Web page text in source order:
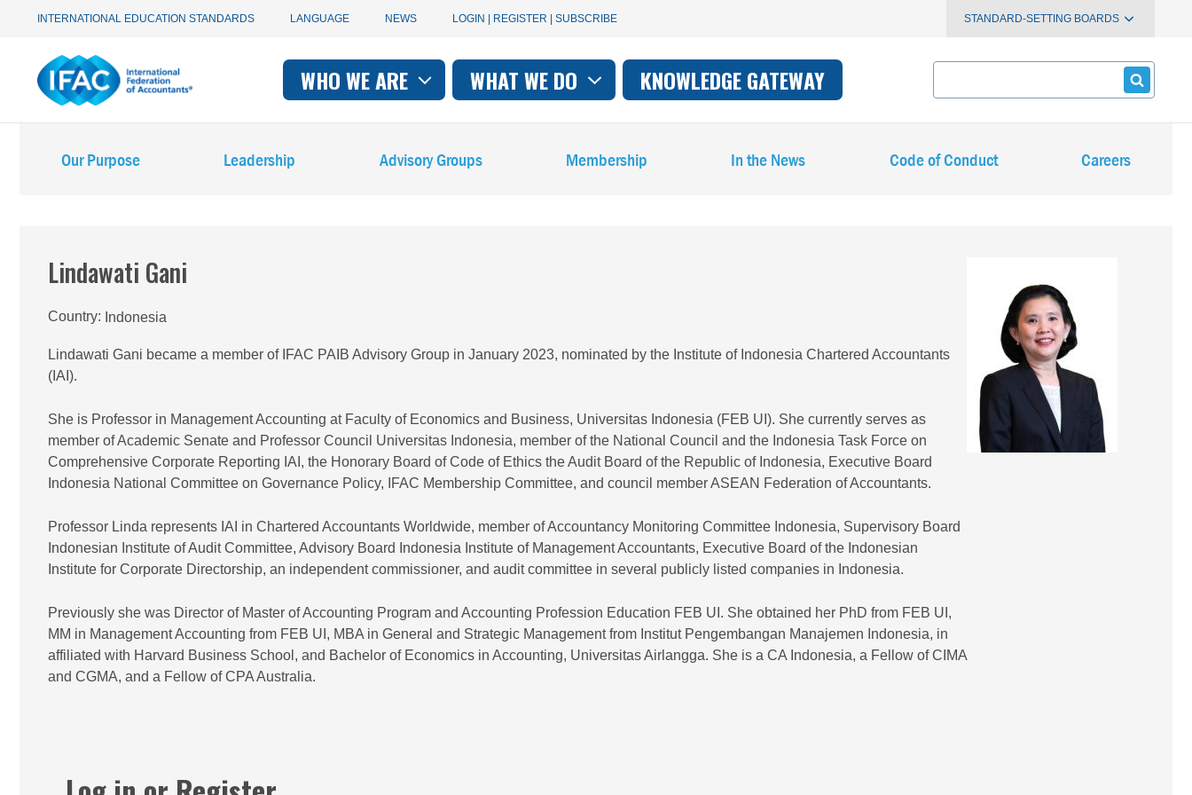
Utility
navigation
IFAC
INTERNATIONAL EDUCATION STANDARDS LANGUAGE NEWS
User
account
menu
LOGIN | REGISTER | SUBSCRIBE STANDARD-SETTING BOARDS
Main
navigation
-
WHO WE ARE WHAT WE DO KNOWLEDGE GATEWAY Search
Main
IFAC
Our Purpose Leadership Advisory Groups Membership In the News Code of Conduct Careers
Lindawati Gani
Country Indonesia
Lindawati Gani became a member of IFAC PAIB Advisory Group in January 2023, nominated by the Institute of Indonesia Chartered Accountants
(IAI).
She is Professor in Management Accounting at Faculty of Economics and Business, Universitas Indonesia (FEB UI). She currently serves as
member of Academic Senate and Professor Council Universitas Indonesia, member of the National Council and the Indonesia Task Force on
Comprehensive Corporate Reporting IAI, the Honorary Board of Code of Ethics the Audit Board of the Republic of Indonesia, Executive Board
Indonesia National Committee on Governance Policy, IFAC Membership Committee, and council member ASEAN Federation of Accountants.
Professor Linda represents IAI in Chartered Accountants Worldwide, member of Accountancy Monitoring Committee Indonesia, Supervisory Board
Indonesian Institute of Audit Committee, Advisory Board Indonesia Institute of Management Accountants, Executive Board of the Indonesian
Institute for Corporate Directorship, an independent commissioner, and audit committee in several publicly listed companies in Indonesia.
Previously she was Director of Master of Accounting Program and Accounting Profession Education FEB UI. She obtained her PhD from FEB UI,
MM in Management Accounting from FEB UI, MBA in General and Strategic Management from Institut Pengembangan Manajemen Indonesia, in
affiliated with Harvard Business School, and Bachelor of Economics in Accounting, Universitas Airlangga. She is a CA Indonesia, a Fellow of CIMA
and CGMA, and a Fellow of CPA Australia.